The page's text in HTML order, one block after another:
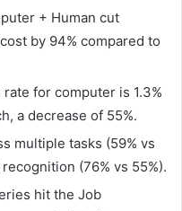
+ Human cut
by 94% compared to
for computer is 1.3%
a decrease of 55%.
multiple tasks (59% vs
(76% vs 55%).
hit the Job